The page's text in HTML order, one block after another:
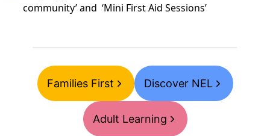
community’ and ‘Mini First Aid Sessions’
Families First Discover NEL
Adult Learning